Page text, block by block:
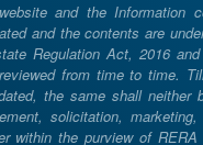
and the Information
and the contents are
Regulation Act, 2016
from time to time.
the same shall neither
solicitation,
within the purview of